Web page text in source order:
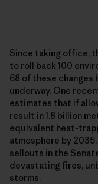
Since taking office,
to roll back 100
68 of these changes
underway. One
estimates that if
result in 1.8 billion
equivalent heat-
atmosphere by
sellouts in the
devastating fires,
storms.